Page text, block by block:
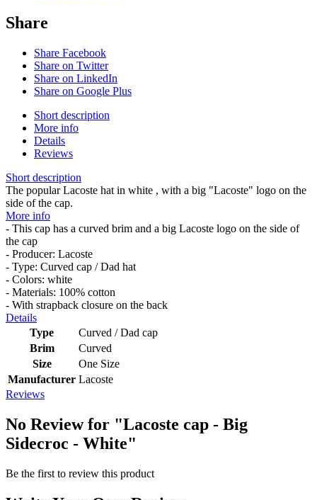
Share
Share Facebook
Share on Twitter
Share on LinkedIn
Share on Google Plus
Short description
More info
Details
Reviews
Short description
The popular Lacoste hat in white , with a big "Lacoste" logo on the
side of the cap.
More info
- This cap has a curved brim and a big Lacoste logo on the side of
the cap
- Producer: Lacoste
- Type: Curved cap / Dad hat
- Colors: white
- Materials: 100% cotton
- With strapback closure on the back
Details
Type
Curved / Dad cap
Brim
Curved
Size
One Size
Manufacturer Lacoste
Reviews
No Review for "Lacoste cap - Big
Sidecroc - White"
Be the first to review this product